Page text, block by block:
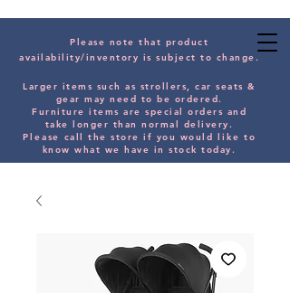
Please note that product
availability/inventory is subject to change.
Larger items such as strollers, car seats &
gear may need to be ordered.
Furniture items are special orders and
take longer than normal delivery.
Please call the store if you would like to
know what we have in stock today.